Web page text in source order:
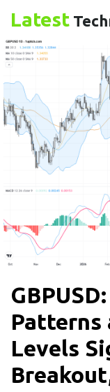
Latest
Patterns
Levels